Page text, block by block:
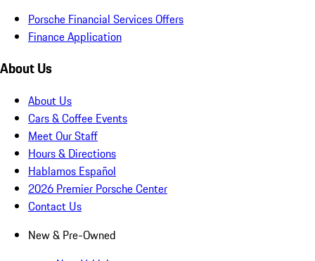
Porsche Financial Services Offers
Finance Application
About Us
About Us
Cars & Coffee Events
Meet Our Staff
Hours & Directions
Hablamos Español
2026 Premier Porsche Center
Contact Us
New & Pre-Owned